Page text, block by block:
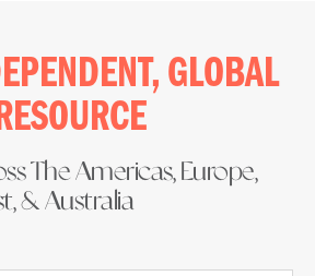
GLOBAL
RESOURCE​
The Americas, Europe,
& Australia​